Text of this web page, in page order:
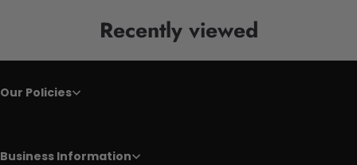
Recently viewed
Our Policies
Business Information